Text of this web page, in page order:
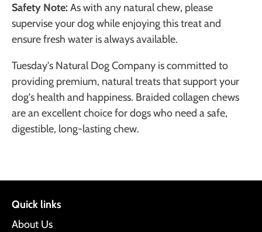
Safety Note:As with any natural chew, please
supervise your dog while enjoying this treat and
ensure fresh water is always available.
Tuesday's Natural Dog Company is committed to
providing premium, natural treats that support your
dog's health and happiness. Braided collagen chews
are an excellent choice for dogs who need a safe,
digestible, long-lasting chew.
Quick links
About Us